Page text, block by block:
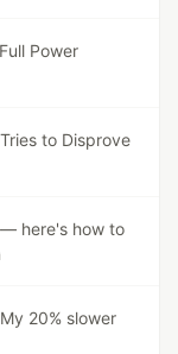
Power
to Disprove
here's how to
20% slower